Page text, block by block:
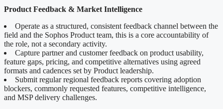
Product Feedback & Market Intelligence
Operate as a structured, consistent feedback channel between the
field and the Sophos Product team, this is a core accountability of
the role, not a secondary activity.
Capture partner and customer feedback on product usability,
feature gaps, pricing, and competitive alternatives using agreed
formats and cadences set by Product leadership.
Submit regular regional feedback reports covering adoption
blockers, commonly requested features, competitive intelligence,
and MSP delivery challenges.